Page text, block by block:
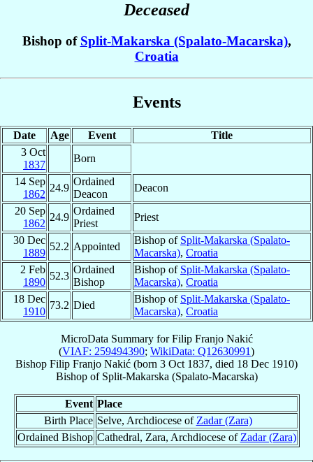
Deceased
Bishop of Split-Makarska (Spalato-Macarska),
Croatia
Events
Date Age Event
Title
3 Oct
1837
Born
14 Sep
1862
24.9
Ordained
Deacon
Deacon
20 Sep
1862
24.9
Ordained
Priest
Priest
30 Dec
1889
52.2 Appointed
Bishop of Split-Makarska (Spalato-
Macarska), Croatia
2 Feb
1890
52.3
Ordained
Bishop
Bishop of Split-Makarska (Spalato-
Macarska), Croatia
18 Dec
1910
73.2 Died
Bishop of Split-Makarska (Spalato-
Macarska), Croatia
MicroData Summary forFilip Franjo Nakić
(VIAF: 259494390; WikiData: Q12630991)
Bishop Filip Franjo Nakić (born 3 Oct 1837, died 18 Dec 1910)
Bishopof Split-Makarska (Spalato-Macarska)
Event Place
Birth Place Selve, Archdiocese of Zadar (Zara)
Ordained Bishop Cathedral, Zara, Archdiocese of Zadar (Zara)